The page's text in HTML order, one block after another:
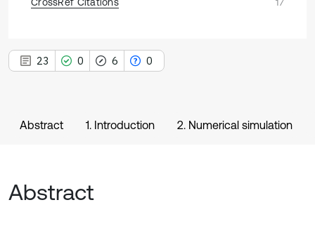
23 0 6 0
Abstract 1. Introduction 2. Numerical simulation
Abstract